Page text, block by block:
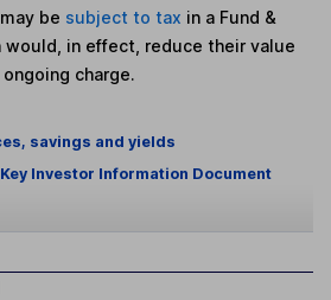
be subject to tax in a Fund &
would, in effect, reduce their value
charge.
savings and yields
Investor Information Document